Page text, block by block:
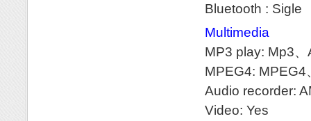
Bluetooth : Sigle
Multimedia
MP3 play: Mp3
MPEG4: MPEG4
Audio recorder:
Video: Yes